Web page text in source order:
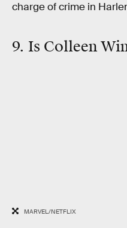
charge of crime in
9. Is Colleen
MARVEL/NETFLIX